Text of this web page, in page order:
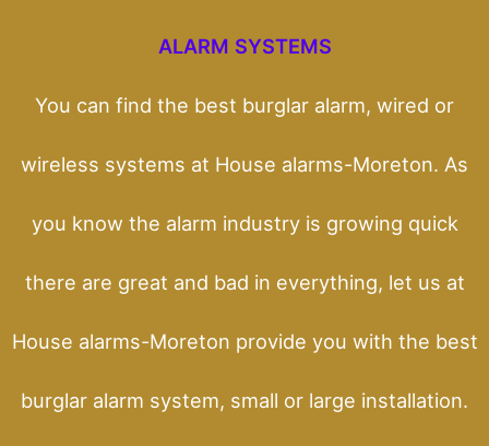
ALARM SYSTEMS
You can find the best burglar alarm, wired or
wireless systems at House alarms-Moreton. As
you know the alarm industry is growing quick
there are great and bad in everything, let us at
House alarms-Moreton provide you with the best
burglar alarm system, small or large installation.